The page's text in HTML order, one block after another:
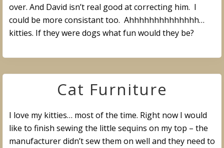
over. And David isn’t real good at correcting him. I
could be more consistant too. Ahhhhhhhhhhhhhh…
kitties. If they were dogs what fun would they be?
Cat Furniture
I love my kitties… most of the time. Right now I would
like to finish sewing the little sequins on my top – the
manufacturer didn’t sew them on well and they need to